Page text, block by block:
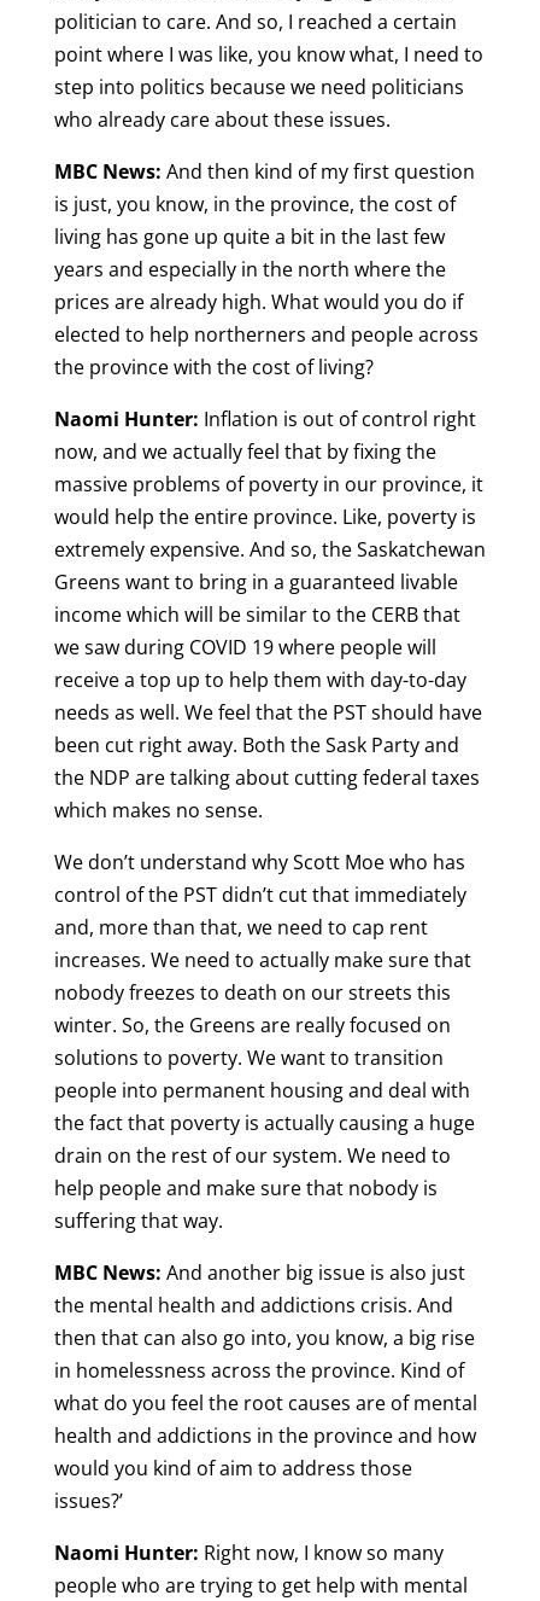
politician to care. And so, I reached a certain
point where I was like, you know what, I need to
step into politics because we need politicians
who already care about these issues.
MBC News: And then kind of my first question
is just, you know, in the province, the cost of
living has gone up quite a bit in the last few
years and especially in the north where the
prices are already high. What would you do if
elected to help northerners and people across
the province with the cost of living?
Naomi Hunter: Inflation is out of control right
now, and we actually feel that by fixing the
massive problems of poverty in our province, it
would help the entire province. Like, poverty is
extremely expensive. And so, the Saskatchewan
Greens want to bring in a guaranteed livable
income which will be similar to the CERB that
we saw during COVID 19 where people will
receive a top up to help them with day-to-day
needs as well. We feel that the PST should have
been cut right away. Both the Sask Party and
the NDP are talking about cutting federal taxes
which makes no sense.
We don’t understand why Scott Moe who has
control of the PST didn’t cut that immediately
and, more than that, we need to cap rent
increases. We need to actually make sure that
nobody freezes to death on our streets this
winter. So, the Greens are really focused on
solutions to poverty. We want to transition
people into permanent housing and deal with
the fact that poverty is actually causing a huge
drain on the rest of our system. We need to
help people and make sure that nobody is
suffering that way.
MBC News: And another big issue is also just
the mental health and addictions crisis. And
then that can also go into, you know, a big rise
in homelessness across the province. Kind of
what do you feel the root causes are of mental
health and addictions in the province and how
would you kind of aim to address those
issues?’
Naomi Hunter: Right now, I know so many
people who are trying to get help with mental